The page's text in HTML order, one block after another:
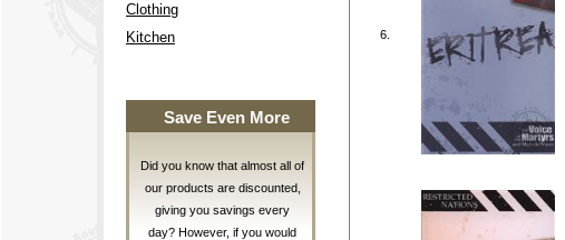
Clothing
Kitchen
Save Even More
Did you know that almost all of
our products are discounted,
giving you savings every
day? However, if you would
6.